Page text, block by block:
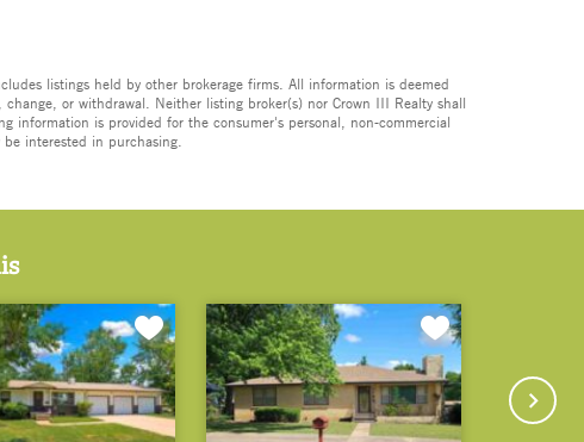
listings held by other brokerage firms. All information is deemed
or withdrawal. Neither listing broker(s) nor Crown III Realty shall
information is provided for the consumer's personal, non-commercial
interested in purchasing.